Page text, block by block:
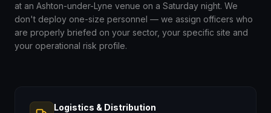
at an Ashton-under-Lyne venue on a Saturday night. We
don't deploy one-size personnel — we assign officers who
are properly briefed on your sector, your specific site and
your operational risk profile.
Logistics & Distribution